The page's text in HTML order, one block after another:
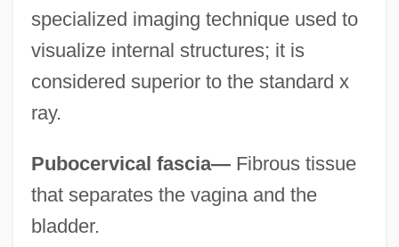
specialized imaging technique used to
visualize internal structures; it is
considered superior to the standard x
ray.
Pubocervical fascia—Fibrous tissue
that separates the vagina and the
bladder.